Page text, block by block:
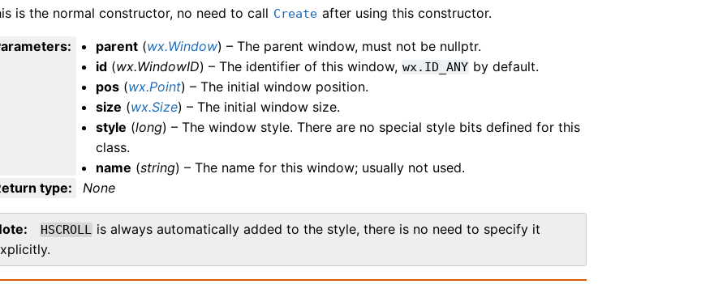
is the normal constructor, no need to call Create after using this constructor.
: parent (wx.Window) – The parent window, must not be nullptr.
id (wx.WindowID) – The identifier of this window, wx.ID_ANY by default.
pos (wx.Point) – The initial window position.
size (wx.Size) – The initial window size.
style (long) – The window style. There are no special style bits defined for this
class.
name (string) – The name for this window; usually not used.
type: None
HSCROLL is always automatically added to the style, there is no need to specify it